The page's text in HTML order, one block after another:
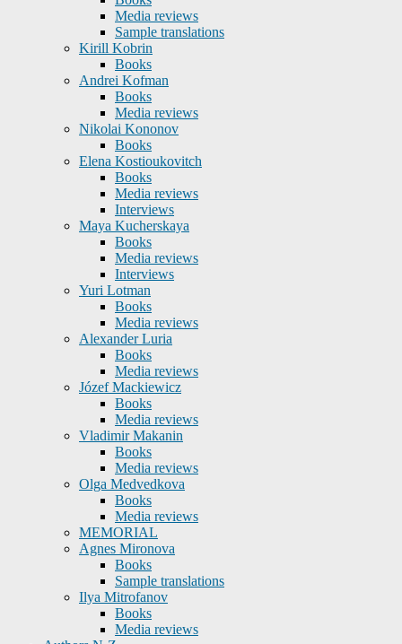
Media reviews
Sample translations
Kirill Kobrin
Books
Andrei Kofman
Books
Media reviews
Nikolai Kononov
Books
Elena Kostioukovitch
Books
Media reviews
Interviews
Maya Kucherskaya
Books
Media reviews
Interviews
Yuri Lotman
Books
Media reviews
Alexander Luria
Books
Media reviews
Józef Mackiewicz
Books
Media reviews
Vladimir Makanin
Books
Media reviews
Olga Medvedkova
Books
Media reviews
MEMORIAL
Agnes Mironova
Books
Sample translations
Ilya Mitrofanov
Books
Media reviews